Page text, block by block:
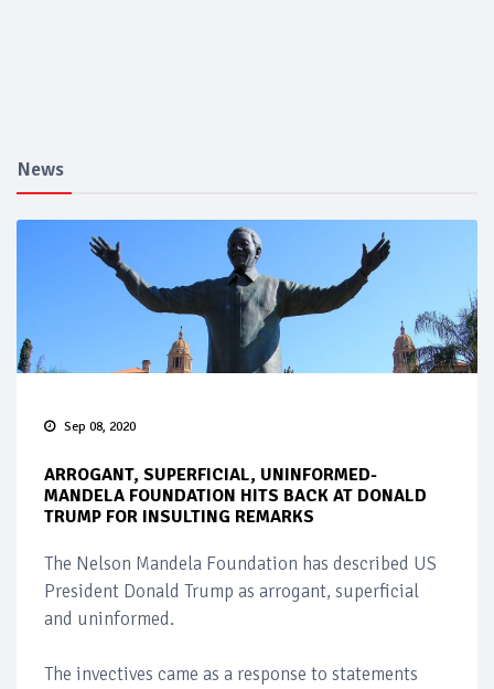
News
Sep 08, 2020
ARROGANT, SUPERFICIAL, UNINFORMED-
MANDELA FOUNDATION HITS BACK AT DONALD
TRUMP FOR INSULTING REMARKS
The Nelson Mandela Foundation has described US
President Donald Trump as arrogant, superficial
and uninformed.
The invectives came as a response to statements